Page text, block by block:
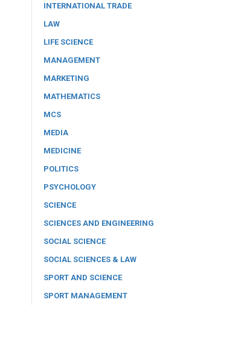
INTERNATIONAL TRADE
LAW
LIFE SCIENCE
MANAGEMENT
MARKETING
MATHEMATICS
MCS
MEDIA
MEDICINE
POLITICS
PSYCHOLOGY
SCIENCE
SCIENCES AND ENGINEERING
SOCIAL SCIENCE
SOCIAL SCIENCES & LAW
SPORT AND SCIENCE
SPORT MANAGEMENT